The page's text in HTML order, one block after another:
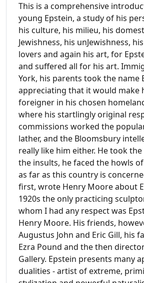
This is a comprehensive
young Epstein, a study of his
his culture, his milieu, his
Jewishness, his unJewishness,
lovers and again his art, for
and suffered all for his art.
York, his parents took the name
appreciating that it would make
foreigner in his chosen
where his startlingly original
commissions worked the
lather, and the Bloomsbury
really like him either. He took
the insults, he faced the howls
as far as this country is
first, wrote Henry Moore about
1920s the only practicing
whom I had any respect was
Henry Moore. His friends,
Augustus John and Eric Gill, his
Ezra Pound and the then
Gallery. Epstein presents many
dualities - artist of extreme,